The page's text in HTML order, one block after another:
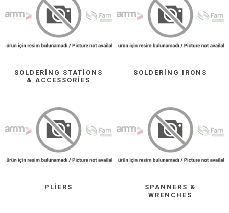
SOLDERING STATIONS
& ACCESSORIES
SOLDERING IRONS
PLIERS
SPANNERS &
WRENCHES